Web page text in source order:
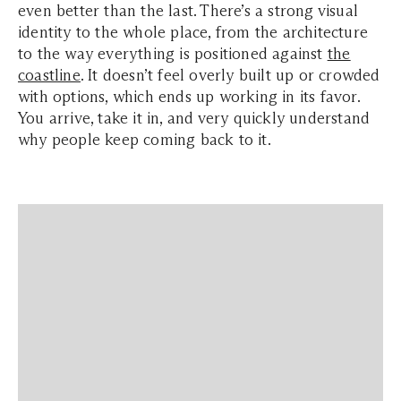
even better than the last. There’s a strong visual
identity to the whole place, from the architecture
to the way everything is positioned against the
coastline. It doesn’t feel overly built up or crowded
with options, which ends up working in its favor.
You arrive, take it in, and very quickly understand
why people keep coming back to it.